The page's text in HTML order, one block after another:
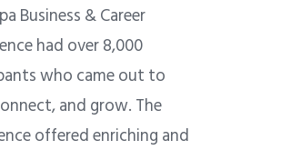
Business & Career
had over8,000
who came out to
and grow. The
offered enriching and